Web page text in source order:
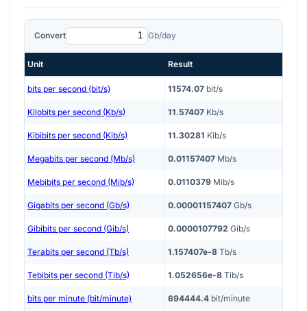
Convert Gb/day
Unit Result
bits per second (bit/s) 11574.07 bit/s
Kilobits per second (Kb/s) 11.57407 Kb/s
Kibibits per second (Kib/s) 11.30281 Kib/s
Megabits per second (Mb/s) 0.01157407 Mb/s
Mebibits per second (Mib/s) 0.0110379 Mib/s
Gigabits per second (Gb/s) 0.00001157407 Gb/s
Gibibits per second (Gib/s) 0.0000107792 Gib/s
Terabits per second (Tb/s) 1.157407e-8 Tb/s
Tebibits per second (Tib/s) 1.052656e-8 Tib/s
bits per minute (bit/minute) 694444.4 bit/minute